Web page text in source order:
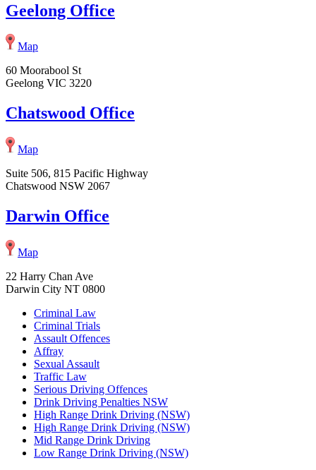
Geelong Office
Map
60 Moorabool St
Geelong VIC 3220
Chatswood Office
Map
Suite 506, 815 Pacific Highway
Chatswood NSW 2067
Darwin Office
Map
22 Harry Chan Ave
Darwin City NT 0800
Criminal Law
Criminal Trials
Assault Offences
Affray
Sexual Assault
Traffic Law
Serious Driving Offences
Drink Driving Penalties NSW
High Range Drink Driving (NSW)
High Range Drink Driving (NSW)
Mid Range Drink Driving
Low Range Drink Driving (NSW)